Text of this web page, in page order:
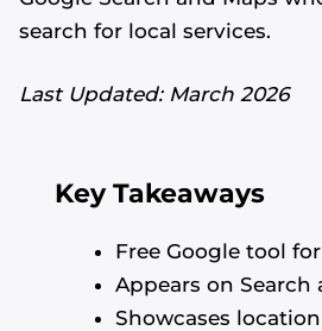
search for local services.
Last Updated: March 2026
Key Takeaways
Free Google tool
Appears on Search
Showcases